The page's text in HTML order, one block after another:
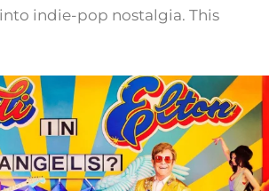
indie-pop nostalgia. This